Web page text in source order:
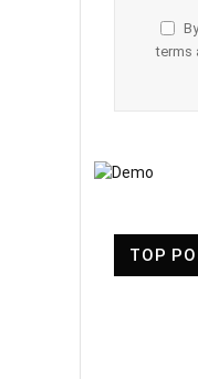
terms
TOP